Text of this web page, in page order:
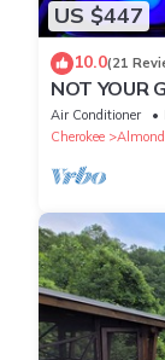
US $447
10.0(21
NOT YOUR
Game
Air Conditioner
Cherokee
Almond